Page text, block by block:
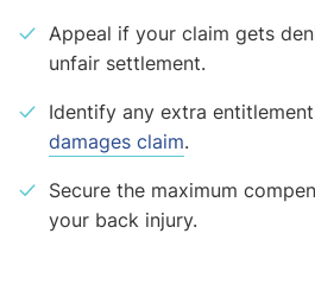
Appeal if your claim gets
unfair settlement.
Identify any extra
damages claim.
Secure the maximum
your back injury.